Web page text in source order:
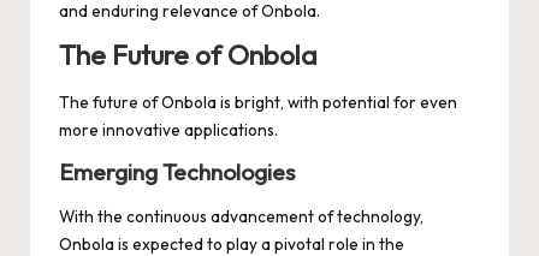
and enduring relevance of Onbola.
The Future of Onbola
The future of Onbola is bright, with potential for even
more innovative applications.
Emerging Technologies
With the continuous advancement of technology,
Onbola is expected to play a pivotal role in the